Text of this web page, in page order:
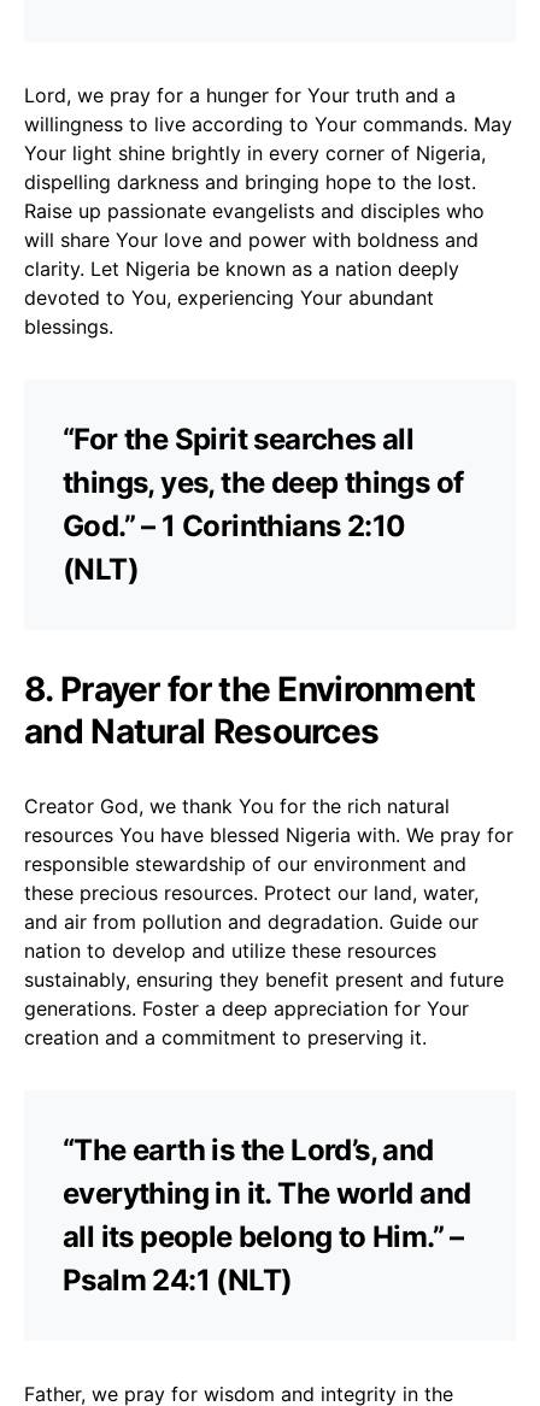
Lord, we pray for a hunger for Your truth and a
willingness to live according to Your commands. May
Your light shine brightly in every corner of Nigeria,
dispelling darkness and bringing hope to the lost.
Raise up passionate evangelists and disciples who
will share Your love and power with boldness and
clarity. Let Nigeria be known as a nation deeply
devoted to You, experiencing Your abundant
blessings.
“For the Spirit searches all
things, yes, the deep things of
God.” – 1 Corinthians 2:10
(NLT)
8. Prayer for the Environment
and Natural Resources
Creator God, we thank You for the rich natural
resources You have blessed Nigeria with. We pray for
responsible stewardship of our environment and
these precious resources. Protect our land, water,
and air from pollution and degradation. Guide our
nation to develop and utilize these resources
sustainably, ensuring they benefit present and future
generations. Foster a deep appreciation for Your
creation and a commitment to preserving it.
“The earth is the Lord’s, and
everything in it. The world and
all its people belong to Him.” –
Psalm 24:1 (NLT)
Father, we pray for wisdom and integrity in the